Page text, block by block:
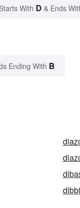
Starts With D & Ends
Ending With B